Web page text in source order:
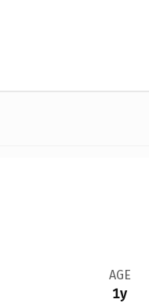
AGE
1y